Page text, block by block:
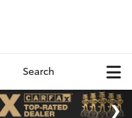
Search